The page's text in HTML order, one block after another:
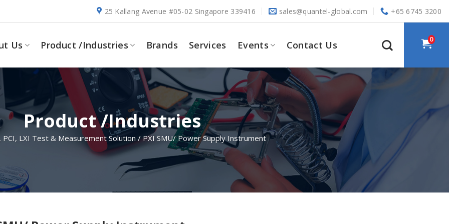
25 Kallang Avenue #05-02 Singapore 339416 sales@quantel-global.com +65 6745 3200
Us Product /Industries Brands Services Events Contact Us 0
Product /Industries
PCI, LXI Test & Measurement Solution /PXI SMU/ Power Supply Instrument